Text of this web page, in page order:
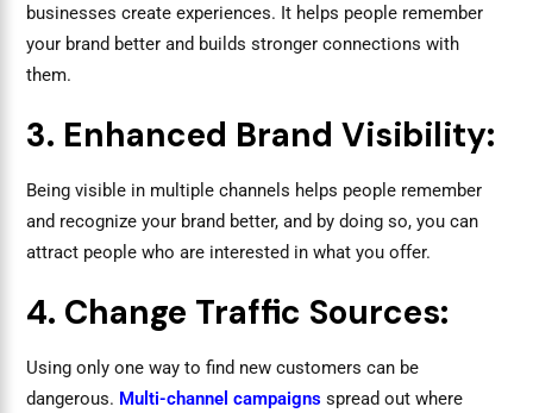
businesses create experiences. It helps people remember
your brand better and builds stronger connections with
them.
3. Enhanced Brand Visibility:
Being visible in multiple channels helps people remember
and recognize your brand better, and by doing so, you can
attract people who are interested in what you offer.
4. Change Traffic Sources:
Using only one way to find new customers can be
dangerous. Multi-channel campaigns spread out where